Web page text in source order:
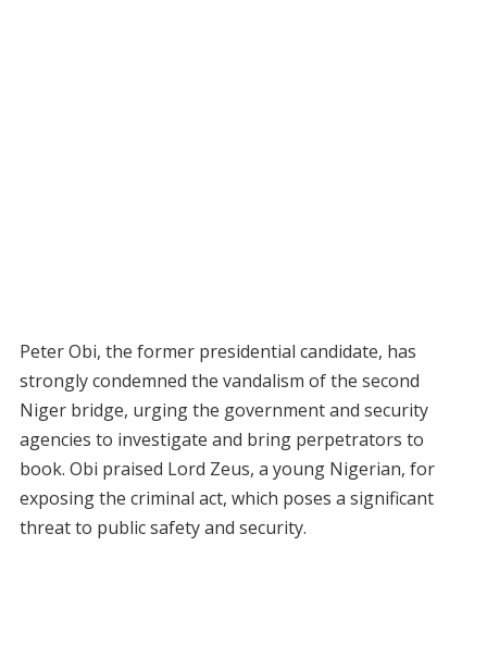
Peter Obi, the former presidential candidate, has
strongly condemned the vandalism of the second
Niger bridge, urging the government and security
agencies to investigate and bring perpetrators to
book. Obi praised Lord Zeus, a young Nigerian, for
exposing the criminal act, which poses a significant
threat to public safety and security.